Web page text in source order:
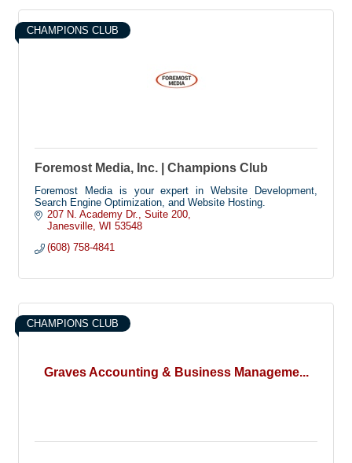
CHAMPIONS CLUB
Foremost Media, Inc. | Champions Club
Foremost Media is your expert in Website Development,
Search Engine Optimization, and Website Hosting.
207 N. Academy Dr.
Suite 200
Janesville WI 53548
(608) 758-4841
Graves Accounting & Business Manageme...
CHAMPIONS CLUB